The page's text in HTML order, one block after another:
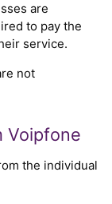
are
to pay the
service.
not
Voipfone
the individual